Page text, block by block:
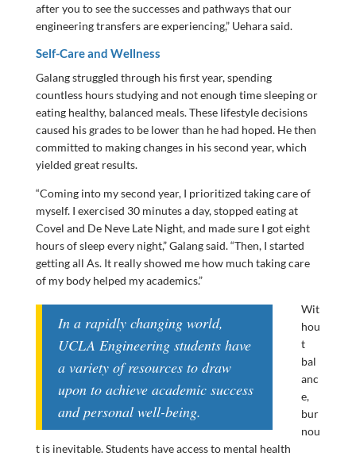
after you to see the successes and pathways that our
engineering transfers are experiencing,” Uehara said.
Self-Care and Wellness
Galang struggled through his first year, spending
countless hours studying and not enough time sleeping or
eating healthy, balanced meals. These lifestyle decisions
caused his grades to be lower than he had hoped. He then
committed to making changes in his second year, which
yielded great results.
“Coming into my second year, I prioritized taking care of
myself. I exercised 30 minutes a day, stopped eating at
Covel and De Neve Late Night, and made sure I got eight
hours of sleep every night,” Galang said. “Then, I started
getting all As. It really showed me how much taking care
of my body helped my academics.”
In a rapidly changing world,
UCLA Engineering students have
a variety of resources to draw
upon to achieve academic success
and personal well-being.
Wit
hou
t
bal
anc
e,
bur
nou
t is inevitable. Students have access to mental health